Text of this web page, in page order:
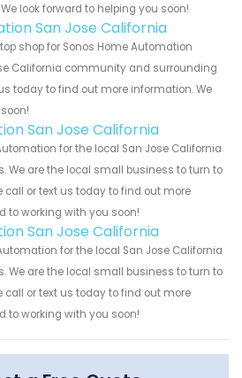
look forward to helping you soon!
San Jose California
shop for Sonos Home Automation
California community and surrounding
today to find out more information. We
San Jose California
for the local San Jose California
We are the local small business to turn to
call or text us today to find out more
to working with you soon!
San Jose California
for the local San Jose California
We are the local small business to turn to
call or text us today to find out more
to working with you soon!